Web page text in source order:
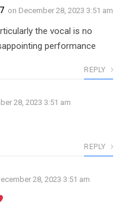
on December 28, 2023 3:51 am
the vocal is no
performance
REPLY
28, 2023 3:51 am
REPLY
28, 2023 3:51 am